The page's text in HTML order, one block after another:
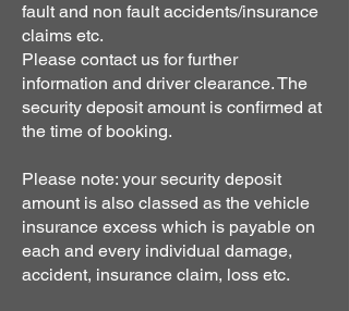
fault and non fault accidents/insurance
claims etc.
Please contact us for further
information and driver clearance. The
security deposit amount is confirmed at
the time of booking.
Please note: your security deposit
amount is also classed as the vehicle
insurance excess which is payable on
each and every individual damage,
accident, insurance claim, loss etc.